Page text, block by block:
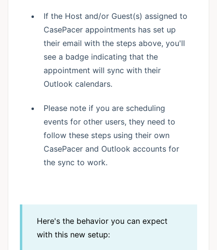
If the Host and/or Guest(s) assigned to
CasePacer appointments has set up
their email with the steps above, you'll
see a badge indicating that the
appointment will sync with their
Outlook calendars.
Please note if you are scheduling
events for other users, they need to
follow these steps using their own
CasePacer and Outlook accounts for
the sync to work.
Here's the behavior you can expect
with this new setup: